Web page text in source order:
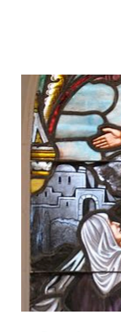
life from their
data entry clerk,
to try to make
Some people
biblical creation
others they
sidewinder